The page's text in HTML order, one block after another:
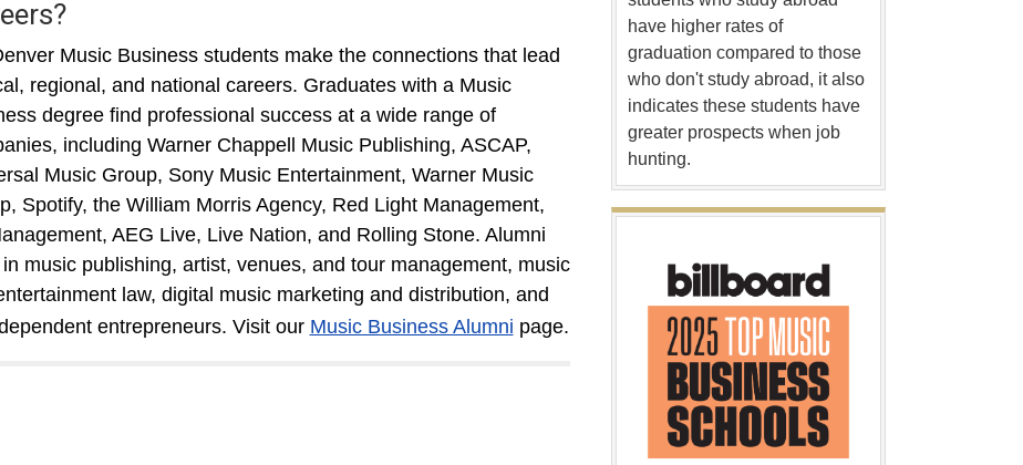
Music Business students make the connections that lead
regional, and national careers. Graduates with a Music
degree find professional success at a wide range of
including Warner Chappell Music Publishing, ASCAP,
Music Group, Sony Music Entertainment, Warner Music
Spotify, the William Morris Agency, Red Light Management,
AEG Live, Live Nation, and Rolling Stone. Alumni
music publishing, artist, venues, and tour management, music
law, digital music marketing and distribution, and
entrepreneurs. Visit our Music Business Alumni page.
have higher rates of
graduation compared to those
who don't study abroad, it also
indicates these students have
greater prospects when job
hunting.